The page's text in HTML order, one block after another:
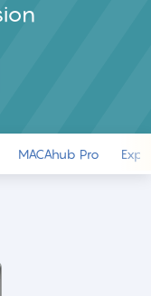
MACAhub Pro